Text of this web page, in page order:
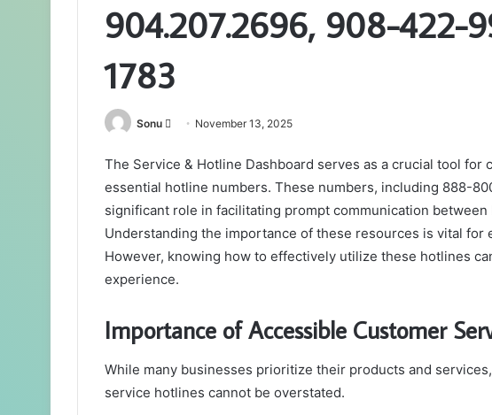
904.207.2696, 908-422-
1783
Sonu
Send
email
November 13, 2025
The Service & Hotline Dashboard serves as a crucial tool
essential hotline numbers. These numbers, including 888-
significant role in facilitating prompt communication
Understanding the importance of these resources is vital for
However, knowing how to effectively utilize these hotlines
experience.
Importance of Accessible Customer
While many businesses prioritize their products and
service hotlines cannot be overstated.